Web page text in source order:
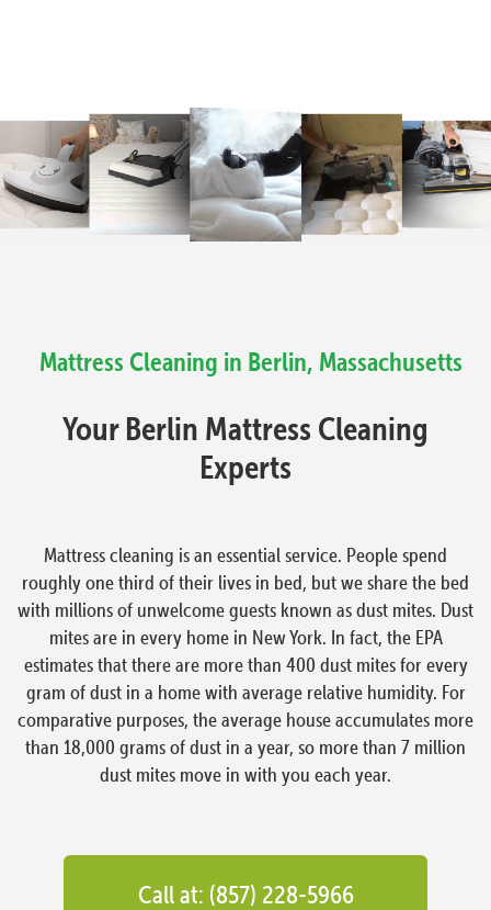
Mattress Cleaning in Berlin, Massachusetts
Your Berlin Mattress Cleaning
Experts
Mattress cleaning is an essential service. People spend
roughly one third of their lives in bed, but we share the bed
with millions of unwelcome guests known as dust mites. Dust
mites are in every home in New York. In fact, the EPA
estimates that there are more than 400 dust mites for every
gram of dust in a home with average relative humidity. For
comparative purposes, the average house accumulates more
than 18,000 grams of dust in a year, so more than 7 million
dust mites move in with you each year.
Call at: (857) 228-5966